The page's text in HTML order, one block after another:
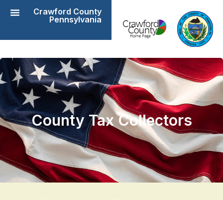
Crawford County
Pennsylvania
County Tax Collectors